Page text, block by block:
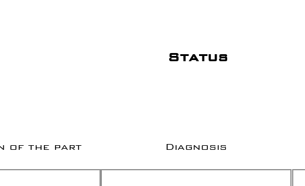
Status
of the part Diagnosis